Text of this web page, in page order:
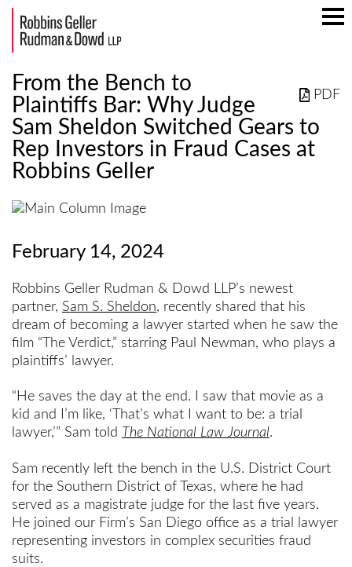
PDF
From the Bench to
Plaintiffs Bar: Why Judge
Sam Sheldon Switched Gears to
Rep Investors in Fraud Cases at
Robbins Geller
February 14, 2024
Robbins Geller Rudman & Dowd LLP’s newest
partner, Sam S. Sheldon, recently shared that his
dream of becoming a lawyer started when he saw the
film “The Verdict,” starring Paul Newman, who plays a
plaintiffs’ lawyer.
“He saves the day at the end. I saw that movie as a
kid and I’m like, ‘That’s what I want to be: a trial
lawyer,’” Sam told The National Law Journal.
Sam recently left the bench in the U.S. District Court
for the Southern District of Texas, where he had
served as a magistrate judge for the last five years.
He joined our Firm’s San Diego office as a trial lawyer
representing investors in complex securities fraud
suits.